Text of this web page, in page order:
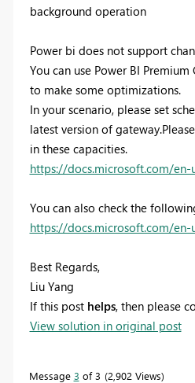
background operation
Power bi does not support
You can use Power BI
to make some optimizations.
In your scenario, please set
latest version of
in these capacities.
https://docs.microsoft.com/
You can also check the
https://docs.microsoft.com/
Best Regards,
Liu Yang
If this post helps, then please
View solution in original post
Message 3 of 3 2,902 Views